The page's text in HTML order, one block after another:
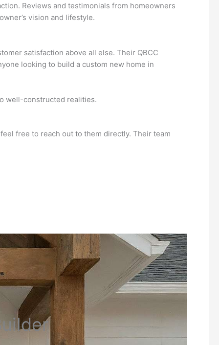
Reviews and testimonials from homeowners
vision and lifestyle.
satisfaction above all else. Their QBCC
looking to build a custom new home in
well-constructed realities.
free to reach out to them directly. Their team